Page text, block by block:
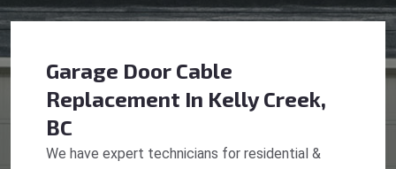
Garage Door Cable
Replacement In Kelly Creek,
BC
We have expert technicians for residential &